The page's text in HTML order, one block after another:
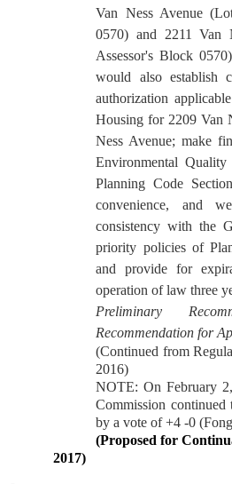
Van Ness Avenue
0570) and 2211 Van
Assessor's Block
would also establish
authorization
Housing for 2209 Van
Ness Avenue; make
Environmental
Planning Code
convenience, and
consistency with the
priority policies of
and provide for
operation of law three
Preliminary
Recommendation for
(Continued from
2016)
NOTE: On February
Commission
by a vote of +4 -0
(Proposed for
2017)